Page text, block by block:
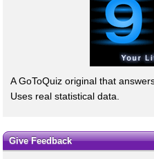
A GoToQuiz original that
Uses real statistical data.
Give Feedback